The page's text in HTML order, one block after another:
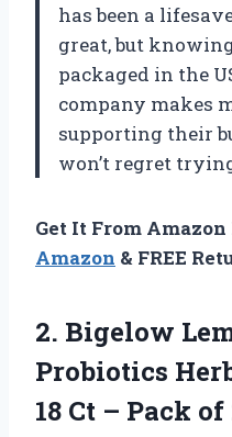
has been a
great, but
packaged in the
company makes
supporting their
won’t regret
Get It From Amazon
Amazon & FREE
2. Bigelow
Probiotics
18 Ct – Pack of